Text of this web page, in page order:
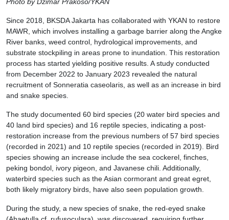
Since 2018, BKSDA Jakarta has collaborated with YKAN to restore
MAWR, which involves installing a garbage barrier along the Angke
River banks, weed control, hydrological improvements, and
substrate stockpiling in areas prone to inundation. This restoration
process has started yielding positive results. A study conducted
from December 2022 to January 2023 revealed the natural
recruitment of Sonneratia caseolaris, as well as an increase in bird
and snake species.
The study documented 60 bird species (20 water bird species and
40 land bird species) and 16 reptile species, indicating a post-
restoration increase from the previous numbers of 57 bird species
(recorded in 2021) and 10 reptile species (recorded in 2019). Bird
species showing an increase include the sea cockerel, finches,
peking bondol, ivory pigeon, and Javanese chili. Additionally,
waterbird species such as the Asian cormorant and great egret,
both likely migratory birds, have also seen population growth.
During the study, a new species of snake, the red-eyed snake